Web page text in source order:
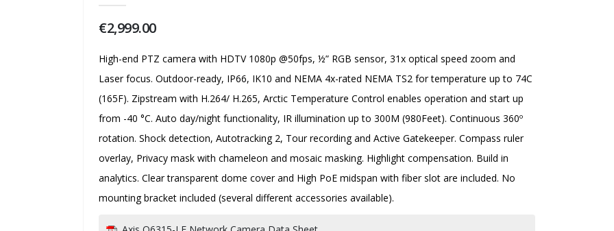
€2,999.00
High-end PTZ camera with HDTV 1080p @50fps, ½” RGB sensor, 31x optical speed zoom and
Laser focus. Outdoor-ready, IP66, IK10 and NEMA 4x-rated NEMA TS2 for temperature up to 74C
(165F). Zipstream with H.264/ H.265, Arctic Temperature Control enables operation and start up
from -40 °C. Auto day/night functionality, IR illumination up to 300M (980Feet). Continuous 360º
rotation. Shock detection, Autotracking 2, Tour recording and Active Gatekeeper. Compass ruler
overlay, Privacy mask with chameleon and mosaic masking. Highlight compensation. Build in
analytics. Clear transparent dome cover and High PoE midspan with fiber slot are included. No
mounting bracket included (several different accessories available).